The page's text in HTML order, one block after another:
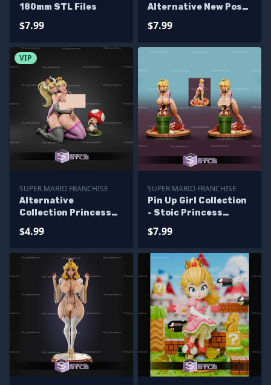
180mm STL Files
$7.99
Alternative New Pose
$7.99
VIP
SUPER MARIO FRANCHISE
Alternative
Collection Princess
Diorama STL Files
$4.99
SUPER MARIO FRANCHISE
Pin Up Girl Collection
- Stoic Princess
$7.99